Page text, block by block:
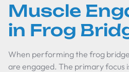
Muscle
in Frog
When performing the frog
are engaged. The primary focus